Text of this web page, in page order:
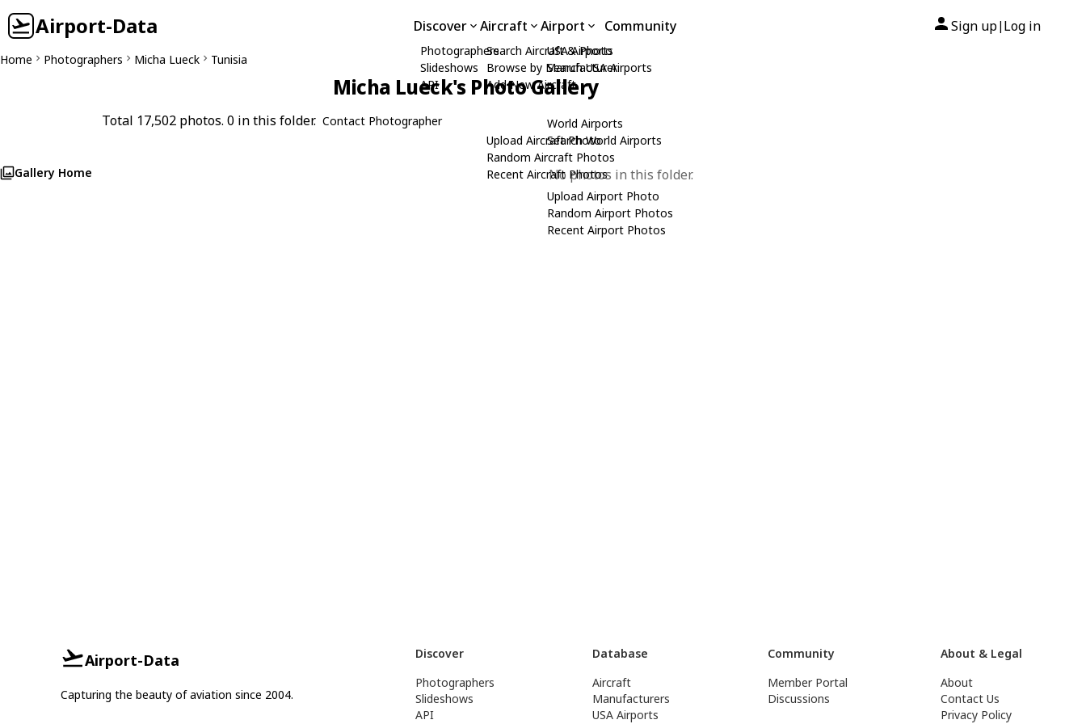
Airport-Data Discover
Photographers
Slideshows
API
Aircraft
Search Aircraft & Photo
Browse by Manufacturer
Add New Aircraft
Upload Aircraft Photo
Random Aircraft Photos
Recent Aircraft Photos
Airport
USA Airports
Search USA Airports
World Airports
Search World Airports
Upload Airport Photo
Random Airport Photos
Recent Airport Photos
Community Sign up| Log in
Home Photographers Micha Lueck Tunisia
Micha Lueck's Photo Gallery
Total 17,502 photos. 0 in this folder. Contact Photographer
Gallery Home No photos in this folder.
Airport-Data
Capturing the beauty of aviation since 2004.
Discover
Photographers
Slideshows
API
Database
Aircraft
Manufacturers
USA Airports
Community
Member Portal
Discussions
About & Legal
About
Contact Us
Privacy Policy